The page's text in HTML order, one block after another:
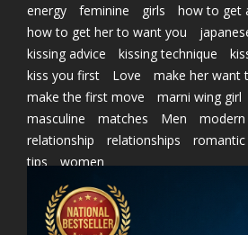
energy
feminine girls
how to get
how to get her to want you
kissing advice
kissing technique
kiss you first
Love
make her want
make the first move
marni wing girl
masculine
matches Men modern
relationship
relationships romantic
tips
women